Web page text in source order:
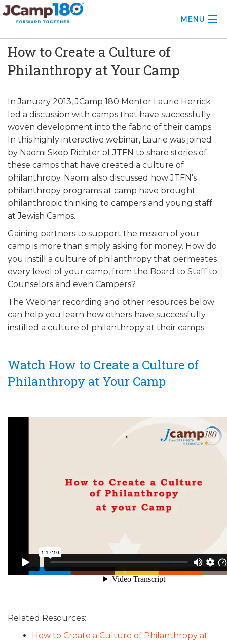
MENU
ABOUT
KNOWLEDGE CENTER
GRANTS
PROFESSIONAL DEVELOPMENT
CONFERENCE
2025 CAMP INSIGHTS
2026 GRANTS
ALUMNI WORKBOOK
ENDOWMENT TOOLKIT
CONTACT US
How to Create a Culture of
Philanthropy at Your Camp
In January 2013, JCamp 180 Mentor Laurie Herrick
led a discussion with camps that have successfully
woven development into the fabric of their camps.
In this highly interactive webinar, Laurie was joined
by Naomi Skop Richter of JTFN to share stories of
these camps that have created a culture of
philanthropy. Naomi also discussed how JTFN's
philanthropy programs at camp have brought
philanthropic thinking to campers and young staff
at Jewish Camps.
Gaining partners to support the mission of your
camp is more than simply asking for money. How do
you instill a culture of philanthropy that permeates
every level of your camp, from the Board to Staff to
Counselors and even Campers?
The Webinar recording and other resources below
can help you learn how others have successfully
instilled a culture of philanthropy at their camps.
Watch How to Create a Culture of
Philanthropy at Your Camp
Related Resources:
How to Create a Culture of Philanthropy at